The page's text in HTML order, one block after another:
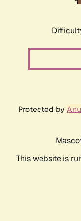
Protected by
This website is